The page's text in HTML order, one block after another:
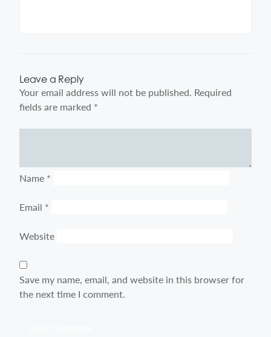
Leave a Reply
Your email address will not be published. Required
fields are marked *
Name *
Email *
Website
Save my name, email, and website in this browser for
the next time I comment.